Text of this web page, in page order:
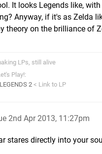
It looks Legends like,
Anyway, if it's as Zelda
theory on the brilliance of
LPs, still alive
Play!:
2 < Link to LP
2nd Apr 2013, 11:27pm
stares directly into your